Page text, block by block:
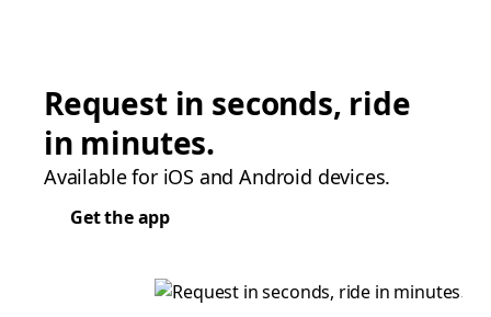
Request in seconds, ride
in minutes.
Available for iOS and Android devices.
Get the app